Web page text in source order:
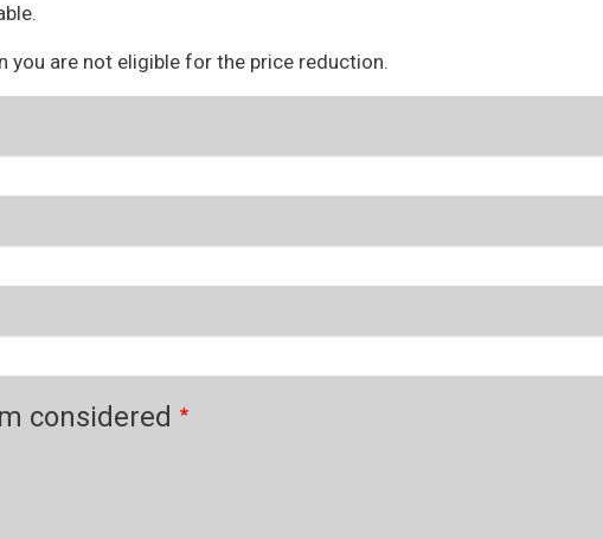
you are not eligible for the price reduction.
considered